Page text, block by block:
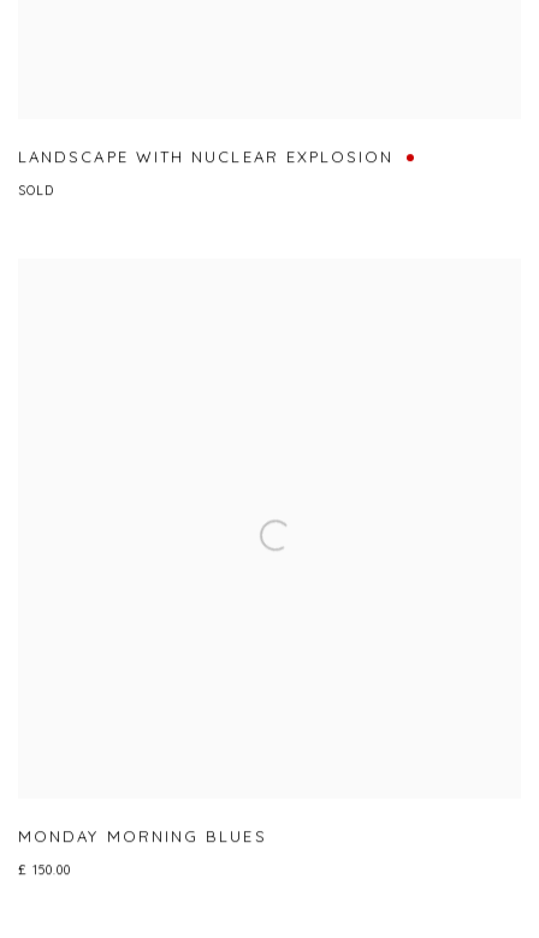
LANDSCAPE WITH NUCLEAR EXPLOSION
SOLD
MONDAY MORNING BLUES
£ 150.00